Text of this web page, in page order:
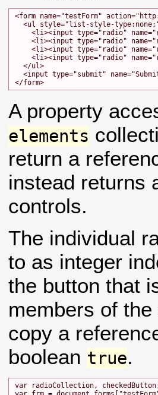
<form name="testForm"
<ul style="list-style-
<li><input type="radio"
<li><input type="radio"
<li><input type="radio"
<li><input type="radio"
  </ul>
<input type="submit"
A property
elements
return a
instead returns
controls.
The individual
to as integer
the button that
members of
copy a
boolean true.
var radioCollection,